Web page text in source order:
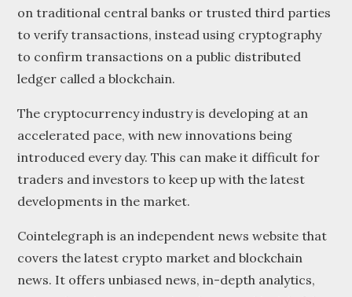
on traditional central banks or trusted third parties
to verify transactions, instead using cryptography
to confirm transactions on a public distributed
ledger called a blockchain.
The cryptocurrency industry is developing at an
accelerated pace, with new innovations being
introduced every day. This can make it difficult for
traders and investors to keep up with the latest
developments in the market.
Cointelegraph is an independent news website that
covers the latest crypto market and blockchain
news. It offers unbiased news, in-depth analytics,